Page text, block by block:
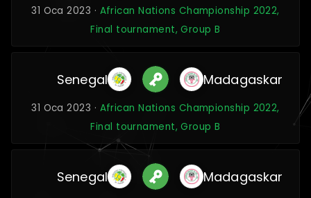
31 Oca 2023 · African Nations Championship 2022,
Final tournament, Group B
Senegal Madagaskar
31 Oca 2023 · African Nations Championship 2022,
Final tournament, Group B
Senegal Madagaskar